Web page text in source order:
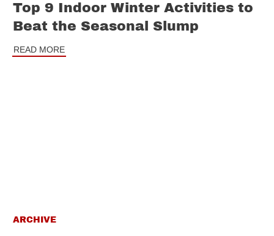
Top 9 Indoor Winter Activities to
Beat the Seasonal Slump
READ MORE
ARCHIVE